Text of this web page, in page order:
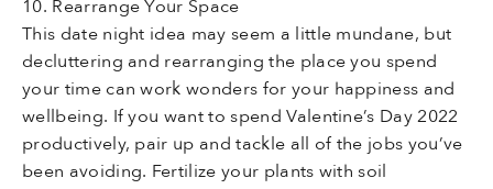
This date night idea may seem a little mundane, but
decluttering and rearranging the place you spend
your time can work wonders for your happiness and
wellbeing. If you want to spend Valentine’s Day 2022
productively, pair up and tackle all of the jobs you’ve
been avoiding. Fertilize your plants with soil